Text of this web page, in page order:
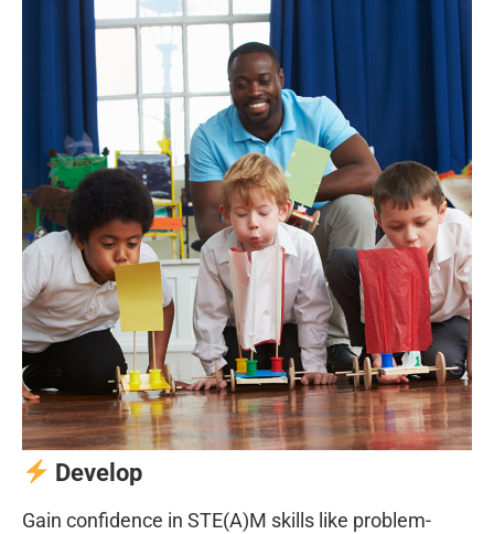
Develop
Gain confidence in STE(A)M skills like problem-